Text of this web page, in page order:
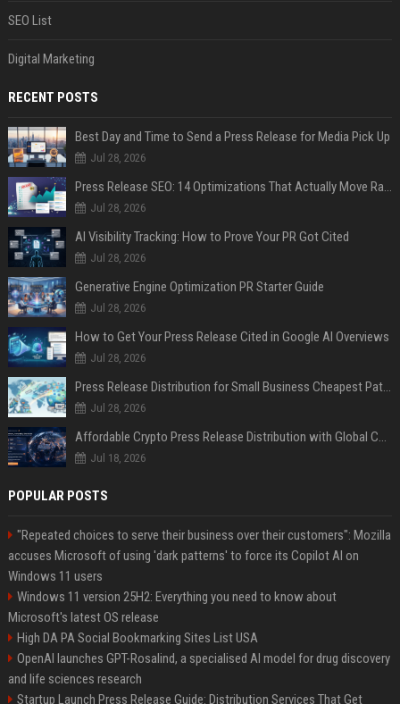
SEO List
Digital Marketing
RECENT POSTS
Best Day and Time to Send a Press Release for Media Pick Up
Jul 28, 2026
Press Release SEO: 14 Optimizations That Actually Move Rankings
Jul 28, 2026
AI Visibility Tracking: How to Prove Your PR Got Cited
Jul 28, 2026
Generative Engine Optimization PR Starter Guide
Jul 28, 2026
How to Get Your Press Release Cited in Google AI Overviews
Jul 28, 2026
Press Release Distribution for Small Business Cheapest Path to Real Coverage
Jul 28, 2026
Affordable Crypto Press Release Distribution with Global Coverage
Jul 18, 2026
POPULAR POSTS
"Repeated choices to serve their business over their customers": Mozilla
accuses Microsoft of using 'dark patterns' to force its Copilot AI on
Windows 11 users
Windows 11 version 25H2: Everything you need to know about
Microsoft's latest OS release
High DA PA Social Bookmarking Sites List USA
OpenAI launches GPT-Rosalind, a specialised AI model for drug discovery
and life sciences research
Startup Launch Press Release Guide: Distribution Services That Get